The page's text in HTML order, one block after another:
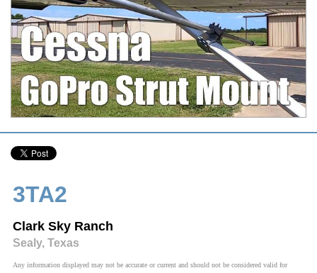
3TA2
Clark Sky Ranch
Sealy, Texas
Any information displayed may not be accurate or current and should not be considered valid for